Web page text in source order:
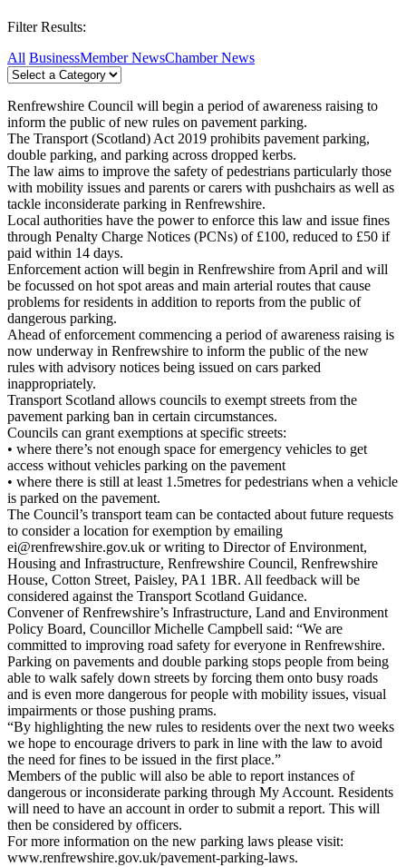
Filter Results:
All BusinessMember NewsChamber News
Renfrewshire Council will begin a period of awareness raising to
inform the public of new rules on pavement parking.
The Transport (Scotland) Act 2019 prohibits pavement parking,
double parking, and parking across dropped kerbs.
The law aims to improve the safety of pedestrians particularly those
with mobility issues and parents or carers with pushchairs as well as
tackle inconsiderate parking in Renfrewshire.
Local authorities have the power to enforce this law and issue fines
through Penalty Charge Notices (PCNs) of £100, reduced to £50 if
paid within 14 days.
Enforcement action will begin in Renfrewshire from April and will
be focussed on hot spot areas and main arterial routes that cause
problems for residents in addition to reports from the public of
dangerous parking.
Ahead of enforcement commencing a period of awareness raising is
now underway in Renfrewshire to inform the public of the new
rules with advisory notices being issued on cars parked
inappropriately.
Transport Scotland allows councils to exempt streets from the
pavement parking ban in certain circumstances.
Councils can grant exemptions at specific streets:
• where there’s not enough space for emergency vehicles to get
access without vehicles parking on the pavement
• where there is still at least 1.5metres for pedestrians when a vehicle
is parked on the pavement.
The Council’s transport team can be contacted about future requests
to consider a location for exemption by emailing
ei@renfrewshire.gov.uk or writing to Director of Environment,
Housing and Infrastructure, Renfrewshire Council, Renfrewshire
House, Cotton Street, Paisley, PA1 1BR. All feedback will be
considered against the Transport Scotland Guidance.
Convener of Renfrewshire’s Infrastructure, Land and Environment
Policy Board, Councillor Michelle Campbell said: “We are
committed to improving road safety for everyone in Renfrewshire.
Parking on pavements and double parking stops people from being
able to walk safely down streets by forcing them onto busy roads
and is even more dangerous for people with mobility issues, visual
impairments or those pushing prams.
“By highlighting the new rules to residents over the next two weeks
we hope to encourage drivers to park in line with the law to avoid
the need for fines to be issued in the first place.”
Members of the public will also be able to report instances of
dangerous or inconsiderate parking through My Account. Residents
will need to have an account in order to submit a report. This will
then be considered by officers.
For more information on the new parking laws please visit:
www.renfrewshire.gov.uk/pavement-parking-laws.